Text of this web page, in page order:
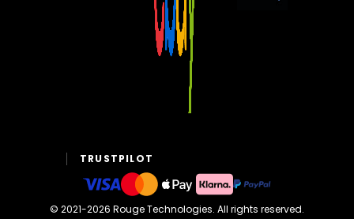
TRUSTPILOT
© 2021-2026 Rouge Technologies. All rights reserved.